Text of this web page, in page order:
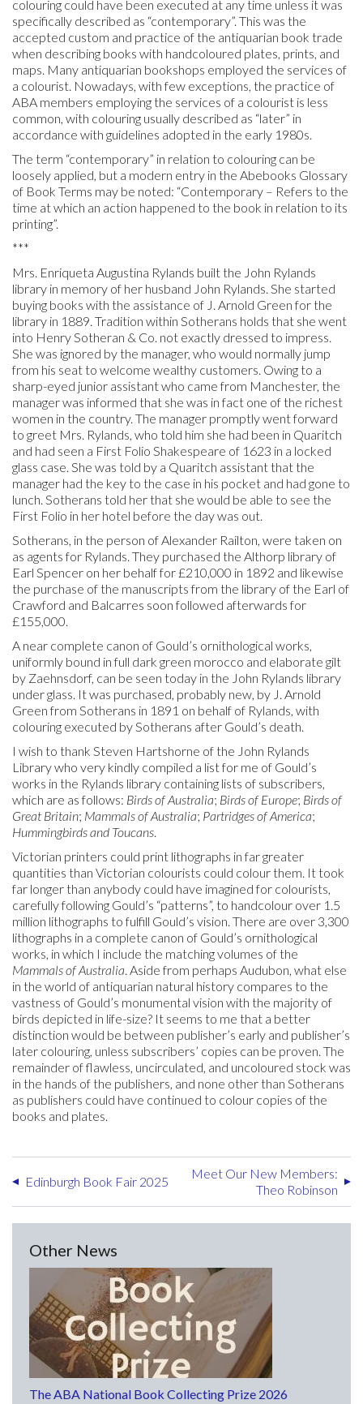
colouring could have been executed at any time unless it was
specifically described as “contemporary”. This was the
accepted custom and practice of the antiquarian book trade
when describing books with handcoloured plates, prints, and
maps. Many antiquarian bookshops employed the services of
a colourist. Nowadays, with few exceptions, the practice of
ABA members employing the services of a colourist is less
common, with colouring usually described as “later” in
accordance with guidelines adopted in the early 1980s.
The term “contemporary” in relation to colouring can be
loosely applied, but a modern entry in the Abebooks Glossary
of Book Terms may be noted: “Contemporary – Refers to the
time at which an action happened to the book in relation to its
printing”.
***
Mrs. Enriqueta Augustina Rylands built the John Rylands
library in memory of her husband John Rylands. She started
buying books with the assistance of J. Arnold Green for the
library in 1889. Tradition within Sotherans holds that she went
into Henry Sotheran & Co. not exactly dressed to impress.
She was ignored by the manager, who would normally jump
from his seat to welcome wealthy customers. Owing to a
sharp-eyed junior assistant who came from Manchester, the
manager was informed that she was in fact one of the richest
women in the country. The manager promptly went forward
to greet Mrs. Rylands, who told him she had been in Quaritch
and had seen a First Folio Shakespeare of 1623 in a locked
glass case. She was told by a Quaritch assistant that the
manager had the key to the case in his pocket and had gone to
lunch. Sotherans told her that she would be able to see the
First Folio in her hotel before the day was out.
Sotherans, in the person of Alexander Railton, were taken on
as agents for Rylands. They purchased the Althorp library of
Earl Spencer on her behalf for £210,000 in 1892 and likewise
the purchase of the manuscripts from the library of the Earl of
Crawford and Balcarres soon followed afterwards for
£155,000.
A near complete canon of Gould’s ornithological works,
uniformly bound in full dark green morocco and elaborate gilt
by Zaehnsdorf, can be seen today in the John Rylands library
under glass. It was purchased, probably new, by J. Arnold
Green from Sotherans in 1891 on behalf of Rylands, with
colouring executed by Sotherans after Gould’s death.
I wish to thank Steven Hartshorne of the John Rylands
Library who very kindly compiled a list for me of Gould’s
works in the Rylands library containing lists of subscribers,
which are as follows: Birds of Australia; Birds of Europe; Birds of
Great Britain; Mammals of Australia; Partridges of America;
Hummingbirds and Toucans
Victorian printers could print lithographs in far greater
quantities than Victorian colourists could colour them. It took
far longer than anybody could have imagined for colourists,
carefully following Gould’s “patterns”, to handcolour over 1.5
million lithographs to fulfill Gould’s vision. There are over 3,300
lithographs in a complete canon of Gould’s ornithological
works, in which I include the matching volumes of the
Mammals of Australia . Aside from perhaps Audubon, what else
in the world of antiquarian natural history compares to the
vastness of Gould’s monumental vision with the majority of
birds depicted in life-size? It seems to me that a better
distinction would be between publisher’s early and publisher’s
later colouring, unless subscribers’ copies can be proven. The
remainder of flawless, uncirculated, and uncoloured stock was
in the hands of the publishers, and none other than Sotherans
as publishers could have continued to colour copies of the
books and plates.
Edinburgh Book Fair 2025
Meet Our New Members:
Theo Robinson
Other News
The ABA National Book Collecting Prize 2026